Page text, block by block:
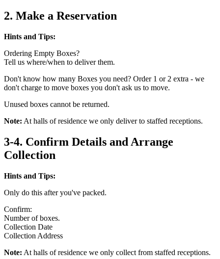
2. Make a Reservation
Hints and Tips:
Ordering Empty Boxes?
Tell us where/when to deliver them.
Don't know how many Boxes you need? Order 1 or 2 extra - we
don't charge to move boxes you don't ask us to move.
Unused boxes cannot be returned.
Note: At halls of residence we only deliver to staffed receptions.
3-4. Confirm Details and Arrange
Collection
Hints and Tips:
Only do this after you've packed.
Confirm:
Number of boxes.
Collection Date
Collection Address
Note: At halls of residence we only collect from staffed receptions.